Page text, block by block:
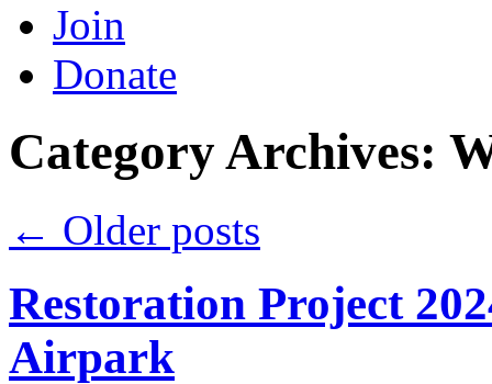
Join
Donate
Category Archives:
← Older posts
Restoration Project
Airpark